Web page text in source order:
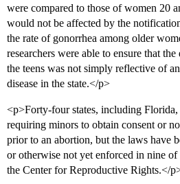
were compared to those of women 20
would not be affected by the
the rate of gonorrhea among older
researchers were able to ensure that
the teens was not simply reflective of
disease in the state.</p>
<p>Forty-four states, including Florida,
requiring minors to obtain consent or
prior to an abortion, but the laws have
or otherwise not yet enforced in nine of
the Center for Reproductive Rights.</